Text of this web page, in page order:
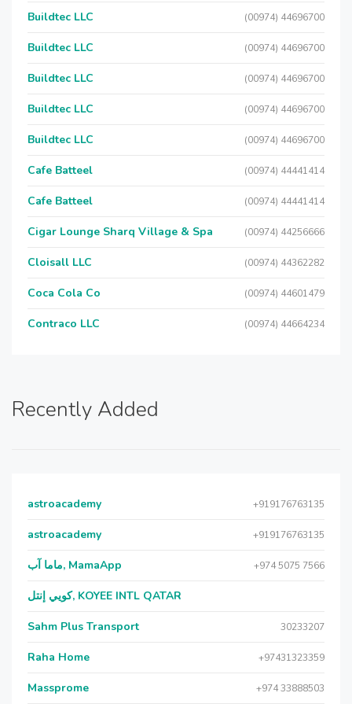
Buildtec LLC (00974) 44696700
Buildtec LLC (00974) 44696700
Buildtec LLC (00974) 44696700
Buildtec LLC (00974) 44696700
Buildtec LLC (00974) 44696700
Cafe Batteel (00974) 44441414
Cafe Batteel (00974) 44441414
Cigar Lounge Sharq Village & Spa (00974) 44256666
Cloisall LLC (00974) 44362282
Coca Cola Co (00974) 44601479
Contraco LLC (00974) 44664234
Recently Added
astroacademy +919176763135
astroacademy +919176763135
ماما آب, MamaApp +974 5075 7566
كويي إنتل, KOYEE INTL QATAR
Sahm Plus Transport 30233207
Raha Home +97431323359
Massprome +974 33888503